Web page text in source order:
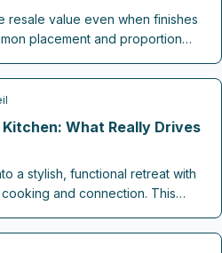
resale value even when finishes
placement and proportion
What Really Drives
a stylish, functional retreat with
and connection. This
to lighting plus smart budgeting